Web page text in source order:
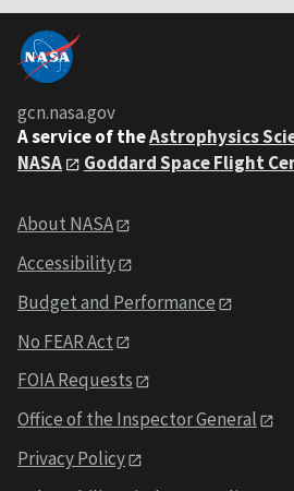
gcn.nasa.gov
A service of theAstrophysics
NASA
Goddard Space Flight
About NASA
Accessibility
Budget and Performance
No FEAR Act
FOIA Requests
Office of the Inspector General
Privacy Policy